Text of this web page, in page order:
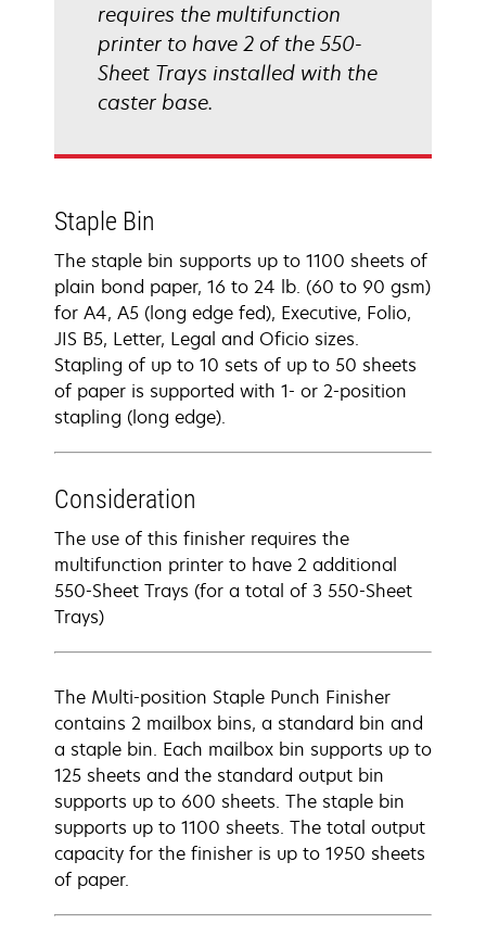
requires the multifunction
printer to have 2 of the 550-
Sheet Trays installed with the
caster base.
Staple Bin
The staple bin supports up to 1100 sheets of
plain bond paper, 16 to 24 lb. (60 to 90 gsm)
for A4, A5 (long edge fed), Executive, Folio,
JIS B5, Letter, Legal and Oficio sizes.
Stapling of up to 10 sets of up to 50 sheets
of paper is supported with 1- or 2-position
stapling (long edge).
Consideration
The use of this finisher requires the
multifunction printer to have 2 additional
550-Sheet Trays (for a total of 3 550-Sheet
Trays)
The Multi-position Staple Punch Finisher
contains 2 mailbox bins, a standard bin and
a staple bin. Each mailbox bin supports up to
125 sheets and the standard output bin
supports up to 600 sheets. The staple bin
supports up to 1100 sheets. The total output
capacity for the finisher is up to 1950 sheets
of paper.